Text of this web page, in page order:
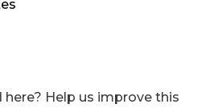
here? Help us improve this